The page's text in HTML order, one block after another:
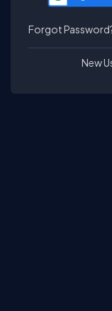
Forgot
New